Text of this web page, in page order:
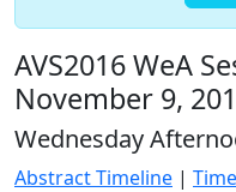
AVS2016 WeA
November 9,
Wednesday
Abstract Timeline |